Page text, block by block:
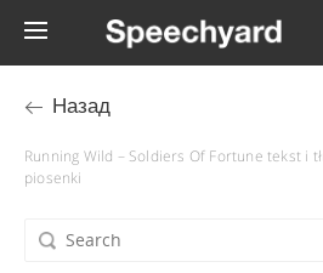
Назад
Running Wild – Soldiers Of Fortune tekst i
piosenki